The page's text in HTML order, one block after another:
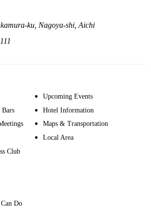
ku, Nagoya-shi, Aichi
Bars
Club
Upcoming Events
Hotel Information
Maps & Transportation
Local Area
Do